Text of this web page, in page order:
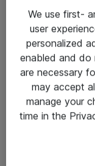
Sjekkliste ved
Kontakt
Kontakt oss
We use first-
user
personalized
enabled and do
are necessary
may accept
manage your
time in the